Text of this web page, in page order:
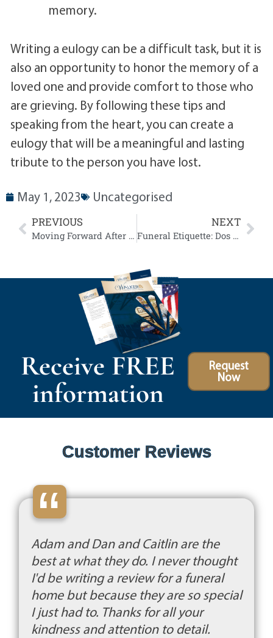
memory.
Writing a eulogy can be a difficult task, but it is
also an opportunity to honor the memory of a
loved one and provide comfort to those who
are grieving. By following these tips and
speaking from the heart, you can create a
eulogy that will be a meaningful and lasting
tribute to the person you have lost.
May 1, 2023 Uncategorised
PREVIOUS
Moving Forward After the Loss of a Loved One: 7 Tips for Healing and Growth
NEXT
Funeral Etiquette: Dos and Don’ts for Attendees
Receive FREE
information
Request
Now
Customer Reviews
“
Adam and Dan and Caitlin are the
best at what they do. I never thought
I'd be writing a review for a funeral
home but because they are so special
I just had to. Thanks for all your
kindness and attention to detail.